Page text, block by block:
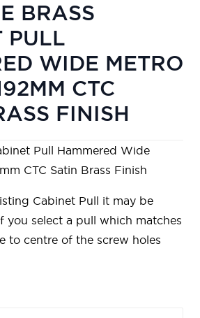
BRASS
PULL
WIDE METRO
CTC
FINISH
Pull Hammered Wide
CTC Satin Brass Finish
Cabinet Pull it may be
you select a pull which matches
to centre of the screw holes